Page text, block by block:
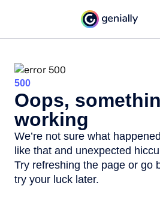
500
Oops,
working
We’re not sure what
like that and unexpected
Try refreshing the page or go
try your luck later.